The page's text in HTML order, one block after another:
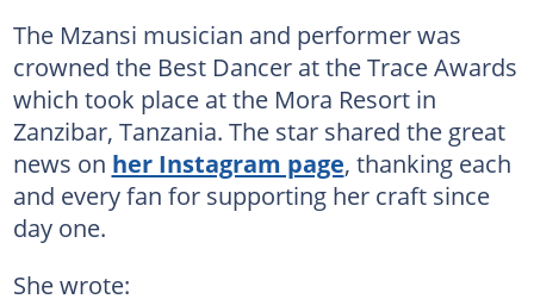
The Mzansi musician and performer was
crowned the Best Dancer at the Trace Awards
which took place at the Mora Resort in
Zanzibar, Tanzania. The star shared the great
news on her Instagram page, thanking each
and every fan for supporting her craft since
day one.
She wrote: